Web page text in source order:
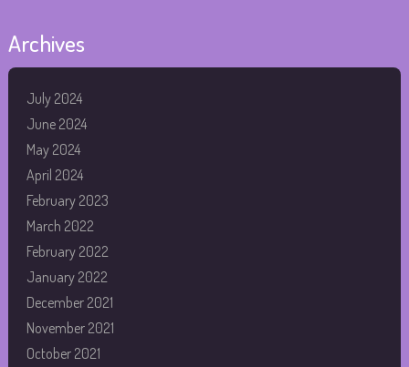
Archives
July 2024
June 2024
May 2024
April 2024
February 2023
March 2022
February 2022
January 2022
December 2021
November 2021
October 2021